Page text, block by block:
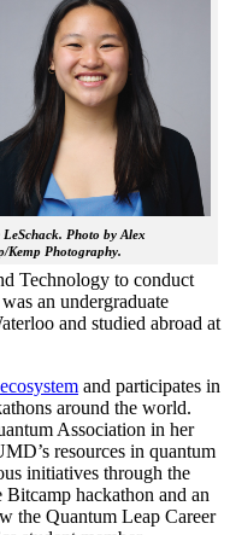
LeSchack. Photo by Alex
Kemp Photography.
Technology to conduct
an undergraduate
and studied abroad at
and participates in
around the world.
Association in her
resources in quantum
initiatives through the
hackathon and an
the Quantum Leap Career